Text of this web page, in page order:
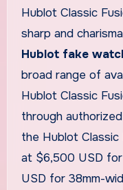
Hublot Classic
sharp and
Hublot fake
broad range of
Hublot Classic
through
the Hublot Classic
at $6,500 USD
USD for 38mm-